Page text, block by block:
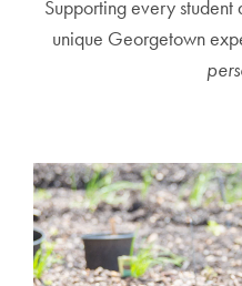
Supporting every student
unique Georgetown